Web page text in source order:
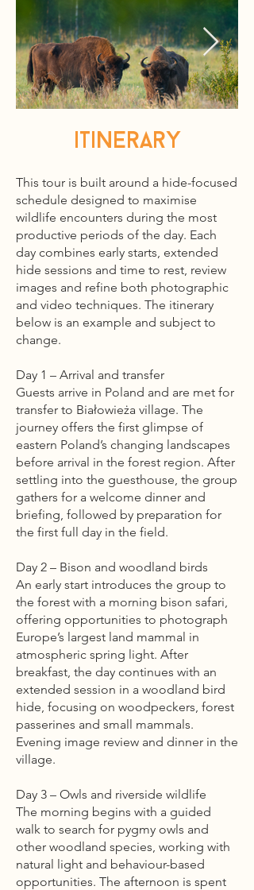
itinerary
This tour is built around a hide-focused
schedule designed to maximise
wildlife encounters during the most
productive periods of the day. Each
day combines early starts, extended
hide sessions and time to rest, review
images and refine both photographic
and video techniques. The itinerary
below is an example and subject to
change.
Day 1 – Arrival and transfer
Guests arrive in Poland and are met for
transfer to Białowieża village. The
journey offers the first glimpse of
eastern Poland’s changing landscapes
before arrival in the forest region. After
settling into the guesthouse, the group
gathers for a welcome dinner and
briefing, followed by preparation for
the first full day in the field.
Day 2 – Bison and woodland birds
An early start introduces the group to
the forest with a morning bison safari,
offering opportunities to photograph
Europe’s largest land mammal in
atmospheric spring light. After
breakfast, the day continues with an
extended session in a woodland bird
hide, focusing on woodpeckers, forest
passerines and small mammals.
Evening image review and dinner in the
village.
Day 3 – Owls and riverside wildlife
The morning begins with a guided
walk to search for pygmy owls and
other woodland species, working with
natural light and behaviour-based
opportunities. The afternoon is spent